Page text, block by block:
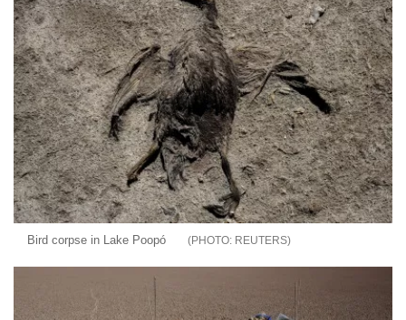
Bird corpse in Lake Poopó REUTERS